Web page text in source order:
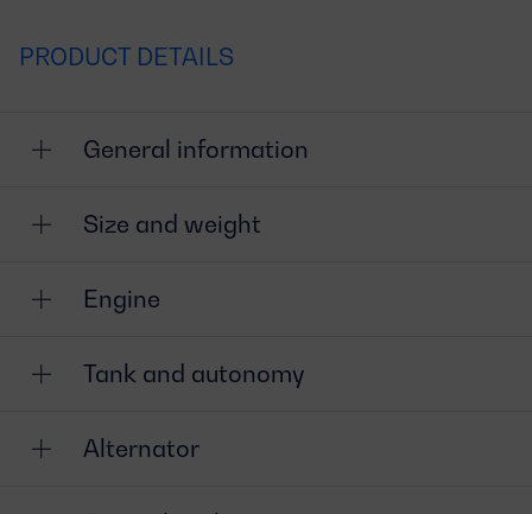
PRODUCT DETAILS
General information
Size and weight
Engine
Tank and autonomy
Alternator